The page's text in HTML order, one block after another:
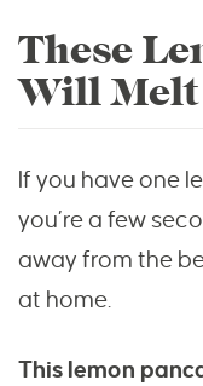
These
Will Melt
If you have one
you’re a few
away from the
at home.
This lemon